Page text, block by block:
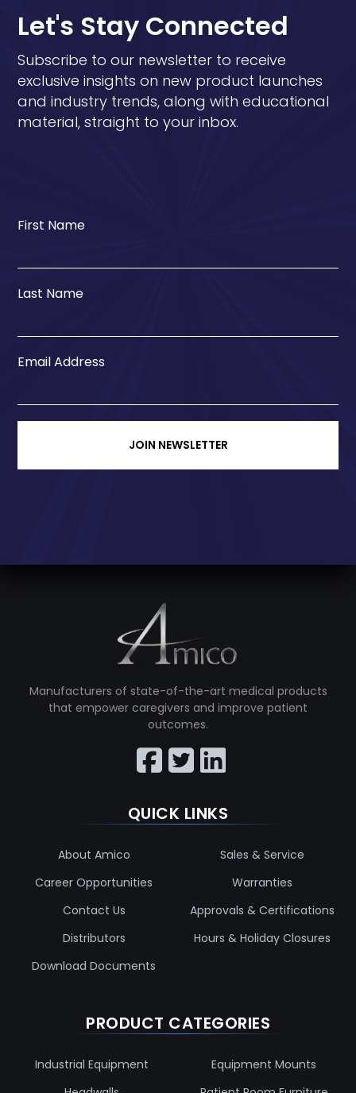
Let's Stay Connected
Subscribe to our newsletter to receive
exclusive insights on new product launches
and industry trends, along with educational
material, straight to your inbox.
First Name
Last Name
Email Address
JOIN NEWSLETTER
Manufacturers of state-of-the-art medical products
that empower caregivers and improve patient
outcomes.
QUICK LINKS
About Amico
Career Opportunities
Contact Us
Distributors
Download Documents
Sales & Service
Warranties
Approvals & Certifications
Hours & Holiday Closures
PRODUCT CATEGORIES
Industrial Equipment
Equipment Mounts